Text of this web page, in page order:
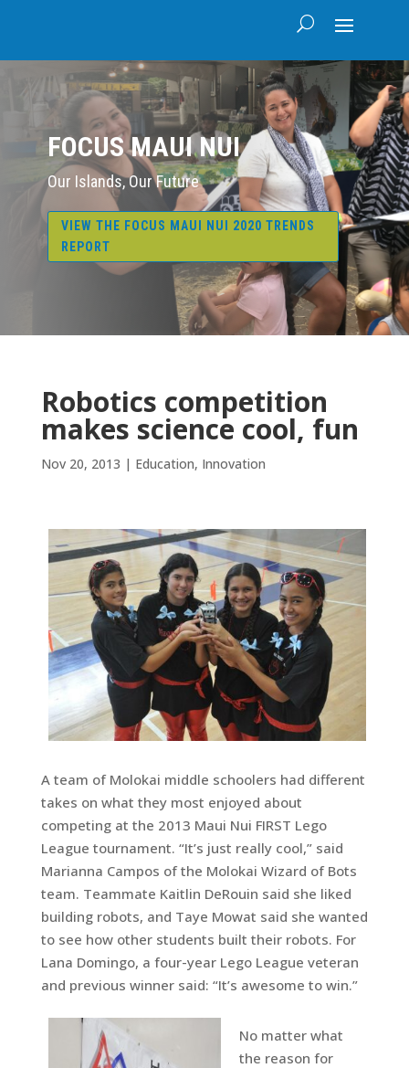
FOCUS MAUI NUI
Our Islands, Our Future
VIEW THE FOCUS MAUI NUI 2020 TRENDS
REPORT
Robotics competition
makes science cool, fun
Nov 20, 2013 | Education, Innovation
A team of Molokai middle schoolers had different
takes on what they most enjoyed about
competing at the 2013 Maui Nui FIRST Lego
League tournament. “It’s just really cool,” said
Marianna Campos of the Molokai Wizard of Bots
team. Teammate Kaitlin DeRouin said she liked
building robots, and Taye Mowat said she wanted
to see how other students built their robots. For
Lana Domingo, a four-year Lego League veteran
and previous winner said: “It’s awesome to win.”
No matter what
the reason for